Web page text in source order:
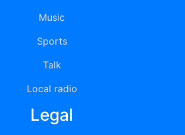
Music
Sports
Talk
Local radio
Legal